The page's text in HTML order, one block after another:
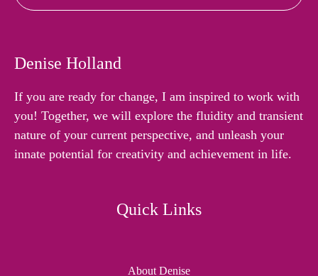
Denise Holland
If you are ready for change, I am inspired to work with
you! Together, we will explore the fluidity and transient
nature of your current perspective, and unleash your
innate potential for creativity and achievement in life.
Quick Links
About Denise